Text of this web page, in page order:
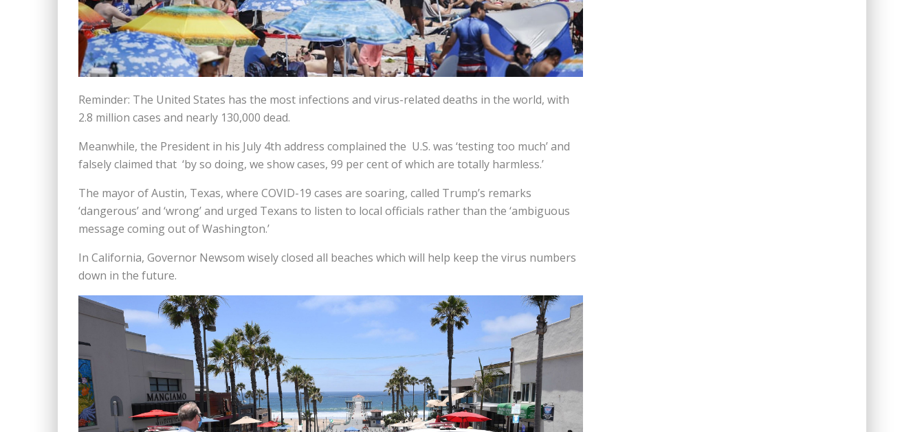
Reminder: The United States has the most infections and virus-related deaths in the world, with
2.8 million cases and nearly 130,000 dead.
Meanwhile, the President in his July 4th address complained the U.S. was ‘testing too much’ and
falsely claimed that ‘by so doing, we show cases, 99 per cent of which are totally harmless.’
The mayor of Austin, Texas, where COVID-19 cases are soaring, called Trump’s remarks
‘dangerous’ and ‘wrong’ and urged Texans to listen to local officials rather than the ‘ambiguous
message coming out of Washington.’
In California, Governor Newsom wisely closed all beaches which will help keep the virus numbers
down in the future.